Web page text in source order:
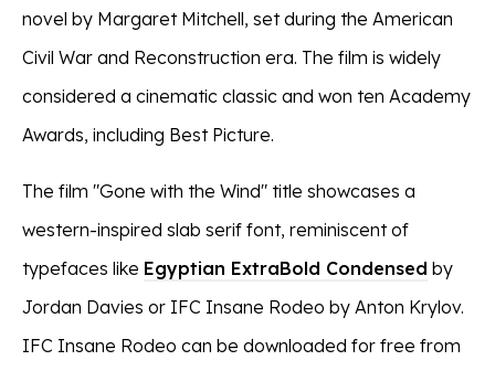
novel by Margaret Mitchell, set during the American
Civil War and Reconstruction era. The film is widely
considered a cinematic classic and won ten Academy
Awards, including Best Picture.
The film "Gone with the Wind" title showcases a
western-inspired slab serif font, reminiscent of
typefaces like Egyptian ExtraBold Condensed by
Jordan Davies or IFC Insane Rodeo by Anton Krylov.
IFC Insane Rodeo can be downloaded for free from